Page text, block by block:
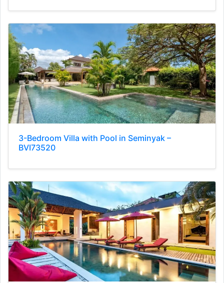
3-Bedroom Villa with Pool in Seminyak –
BVI73520